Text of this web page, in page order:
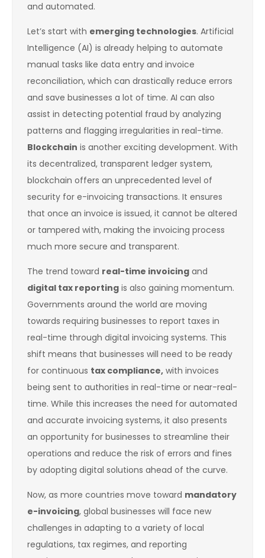
and automated.
Let’s start with emerging technologies. Artificial
Intelligence (AI) is already helping to automate
manual tasks like data entry and invoice
reconciliation, which can drastically reduce errors
and save businesses a lot of time. AI can also
assist in detecting potential fraud by analyzing
patterns and flagging irregularities in real-time.
Blockchain is another exciting development. With
its decentralized, transparent ledger system,
blockchain offers an unprecedented level of
security for e-invoicing transactions. It ensures
that once an invoice is issued, it cannot be altered
or tampered with, making the invoicing process
much more secure and transparent.
The trend toward real-time invoicing and
digital tax reporting is also gaining momentum.
Governments around the world are moving
towards requiring businesses to report taxes in
real-time through digital invoicing systems. This
shift means that businesses will need to be ready
for continuous tax compliance, with invoices
being sent to authorities in real-time or near-real-
time. While this increases the need for automated
and accurate invoicing systems, it also presents
an opportunity for businesses to streamline their
operations and reduce the risk of errors and fines
by adopting digital solutions ahead of the curve.
Now, as more countries move toward mandatory
e-invoicing, global businesses will face new
challenges in adapting to a variety of local
regulations, tax regimes, and reporting